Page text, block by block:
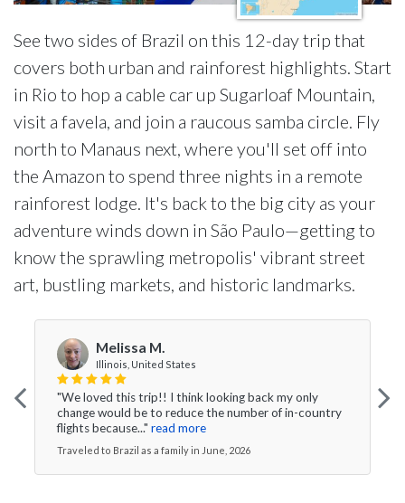
See two sides of Brazil on this 12-day trip that
covers both urban and rainforest highlights. Start
in Rio to hop a cable car up Sugarloaf Mountain,
visit a favela, and join a raucous samba circle. Fly
north to Manaus next, where you'll set off into
the Amazon to spend three nights in a remote
rainforest lodge. It's back to the big city as your
adventure winds down in São Paulo—getting to
know the sprawling metropolis' vibrant street
art, bustling markets, and historic landmarks.
Melissa M.
Illinois, United States
"We loved this trip!! I think looking back my only
change would be to reduce the number of in-country
flights because..." read more
Traveled to Brazil as a family in June, 2026